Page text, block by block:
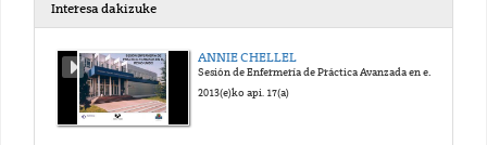
Interesa dakizuke
ANNIE CHELLEL
Sesión de Enfermería de Práctica Avanzada en el Reino Unido
2013(e)ko api. 17(a)